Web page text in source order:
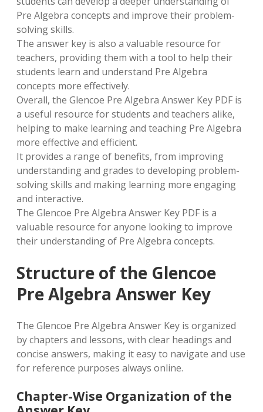
Pre Algebra concepts and improve their problem-
solving skills.
The answer key is also a valuable resource for
teachers, providing them with a tool to help their
students learn and understand Pre Algebra
concepts more effectively.
Overall, the Glencoe Pre Algebra Answer Key PDF is
a useful resource for students and teachers alike,
helping to make learning and teaching Pre Algebra
more effective and efficient.
It provides a range of benefits, from improving
understanding and grades to developing problem-
solving skills and making learning more engaging
and interactive.
The Glencoe Pre Algebra Answer Key PDF is a
valuable resource for anyone looking to improve
their understanding of Pre Algebra concepts.
Structure of the Glencoe
Pre Algebra Answer Key
The Glencoe Pre Algebra Answer Key is organized
by chapters and lessons, with clear headings and
concise answers, making it easy to navigate and use
for reference purposes always online.
Chapter-Wise Organization of the